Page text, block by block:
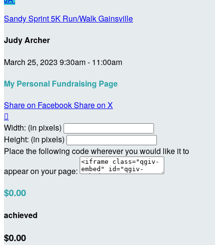
Sandy Sprint 5K Run/Walk Gainsville
Judy Archer
March 25, 2023 9:30am - 11:00am
My Personal Fundraising Page
Share on FacebookShare on X

Width: (in pixels)
Height: (in pixels)
Place the following code wherever you would like it to
appear on your page:
$0.00
achieved
$0.00